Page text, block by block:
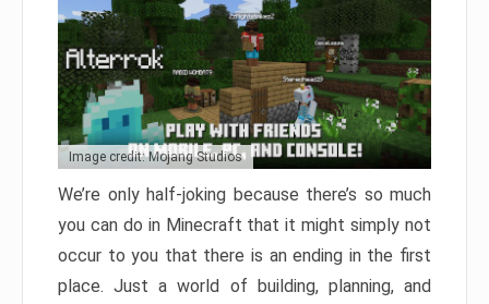
Image credit: Mojang Studios
We’re only half-joking because there’s so much
you can do in Minecraft that it might simply not
occur to you that there is an ending in the first
place. Just a world of building, planning, and